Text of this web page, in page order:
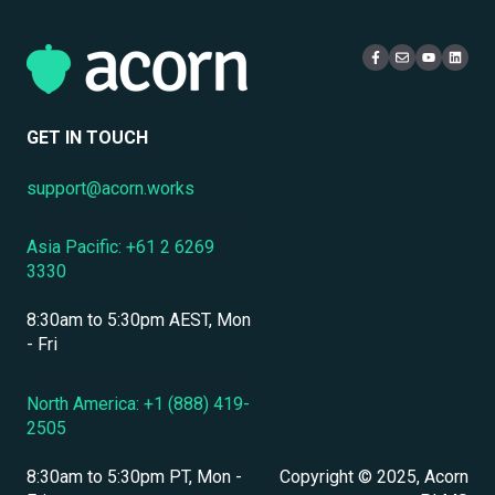
Mobile Access & Offline Learning
Integrations & APIs
Course & Content Management
Enrollment & Registration
Secure Development & Change Management
Reporting & Analytics
Live Learning Management
Security
GET IN TOUCH
support@acorn.works
Asia Pacific: +61 2 6269
3330
8:30am to 5:30pm AEST, Mon
- Fri
North America: +1 (888) 419-
2505
8:30am to 5:30pm PT, Mon -
Copyright © 2025, Acorn